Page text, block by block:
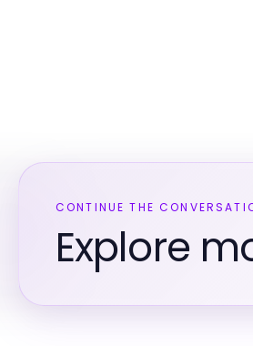
CONTINUE THE
Explore